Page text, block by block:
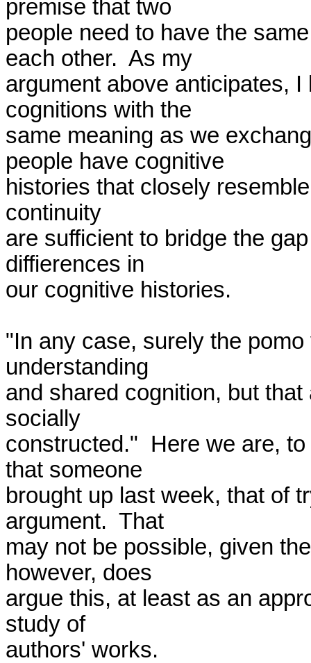
premise that two
people need to have the
each other.  As my
argument above anticipates,
cognitions with the
same meaning as we
people have cognitive
histories that closely
continuity
are sufficient to bridge the
diffierences in
our cognitive histories.
"In any case, surely the
understanding
and shared cognition, but
socially
constructed."  Here we are,
that someone
brought up last week, that of
argument.  That
may not be possible, given
however, does
argue this, at least as an
study of
authors' works.